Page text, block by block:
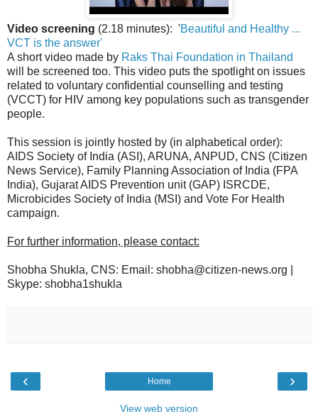
Video screening (2.18 minutes): 'Beautiful and Healthy ...
VCT is the answer'
A short video made by Raks Thai Foundation in Thailand
will be screened too. This video puts the spotlight on issues
related to voluntary confidential counselling and testing
(VCCT) for HIV among key populations such as transgender
people.
This session is jointly hosted by (in alphabetical order):
AIDS Society of India (ASI), ARUNA, ANPUD, CNS (Citizen
News Service), Family Planning Association of India (FPA
India), Gujarat AIDS Prevention unit (GAP) ISRCDE,
Microbicides Society of India (MSI) and Vote For Health
campaign.
For further information, please contact:
Shobha Shukla, CNS: Email: shobha@citizen-news.org |
Skype: shobha1shukla
‹ ›
Home
View web version